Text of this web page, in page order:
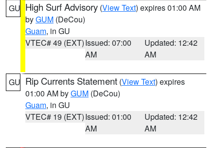
GU High Surf Advisory (View Text) expires 01:00 AM
byGUM (DeCou)
Guam, in GU
VTEC# 49 (EXT)Issued: 07:00
AM
Updated: 12:42
AM
GU Rip Currents Statement (View Text) expires
01:00 AM byGUM (DeCou)
Guam, in GU
VTEC# 19 (EXT)Issued: 01:00
AM
Updated: 12:42
AM